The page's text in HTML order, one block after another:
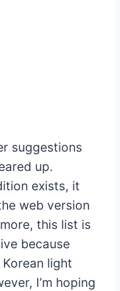
suggestions
up.
exists, it
web version
this list is
because
light
I’m hoping